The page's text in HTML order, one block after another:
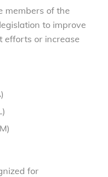
members of the
to improve
efforts or increase
for